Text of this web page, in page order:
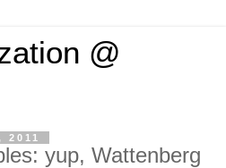
@
yup, Wattenberg